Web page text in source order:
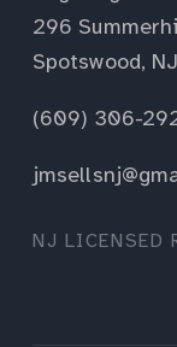
296
Spotswood,
(609) 306-
NJ LICENSED